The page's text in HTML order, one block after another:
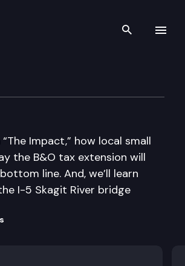
Search
Impact,” how local small
the B&O tax extension will
line. And, we’ll learn
I-5 Skagit River bridge